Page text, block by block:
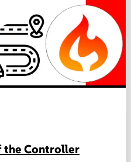
the Controller